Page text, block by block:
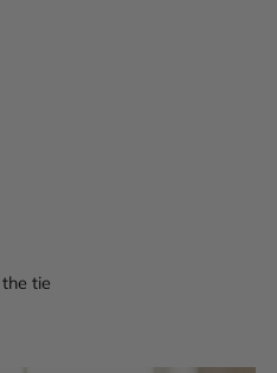
tie